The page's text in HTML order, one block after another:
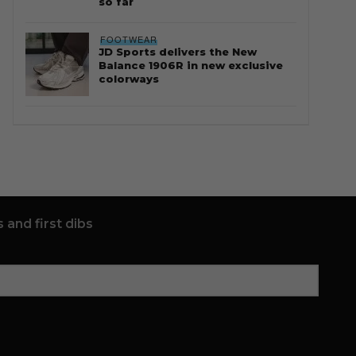
FOOTWEAR
JD Sports delivers the New
Balance 1906R in new exclusive
colorways
and first dibs